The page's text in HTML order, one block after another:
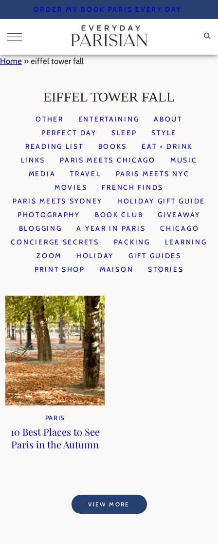
to
content
ORDER MY BOOK PARIS EVERY DAY
Home » eiffel tower fall
EIFFEL TOWER FALL
OTHER ENTERTAINING
ABOUT
PERFECT DAY
SLEEP
STYLE
READING LIST
BOOKS
EAT + DRINK
LINKS
PARIS MEETS CHICAGO
MUSIC
MEDIA
TRAVEL
PARIS MEETS NYC
MOVIES
FRENCH FINDS
PARIS MEETS SYDNEY
HOLIDAY GIFT GUIDE
PHOTOGRAPHY
BOOK CLUB
GIVEAWAY
BLOGGING
A YEAR IN PARIS
CHICAGO
CONCIERGE SECRETS
PACKING
LEARNING
ZOOM
HOLIDAY
GIFT GUIDES
PRINT SHOP
MAISON STORIES
PARIS
10 Best Places to See
Paris in the Autumn
VIEW MORE